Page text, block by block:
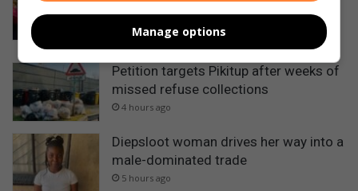
mothers
Petition targets Pikitup after weeks of
missed refuse collections
4 hours ago
Diepsloot woman drives her way into a
male-dominated trade
5 hours ago
Manage options